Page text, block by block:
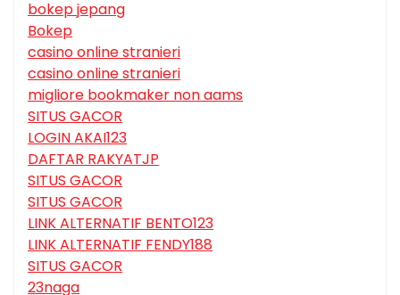
bokep jepang
Bokep
casino online stranieri
casino online stranieri
migliore bookmaker non aams
SITUS GACOR
LOGIN AKAI123
DAFTAR RAKYATJP
SITUS GACOR
SITUS GACOR
LINK ALTERNATIF BENTO123
LINK ALTERNATIF FENDY188
SITUS GACOR
23naga